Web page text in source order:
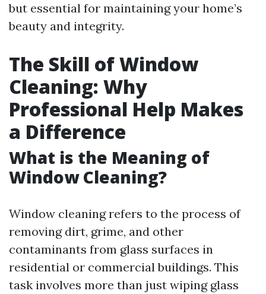
but essential for maintaining your home’s
beauty and integrity.
The Skill of Window
Cleaning: Why
Professional Help Makes
a Difference
What is the Meaning of
Window Cleaning?
Window cleaning refers to the process of
removing dirt, grime, and other
contaminants from glass surfaces in
residential or commercial buildings. This
task involves more than just wiping glass